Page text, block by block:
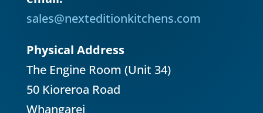
sales@nexteditionkitchens.com
Physical Address
The Engine Room (Unit 34)
50 Kioreroa Road
Whangarei